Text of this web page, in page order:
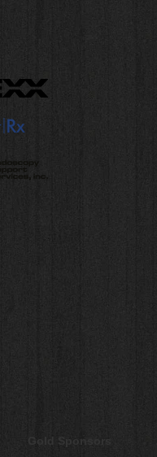
Gold Sponsors